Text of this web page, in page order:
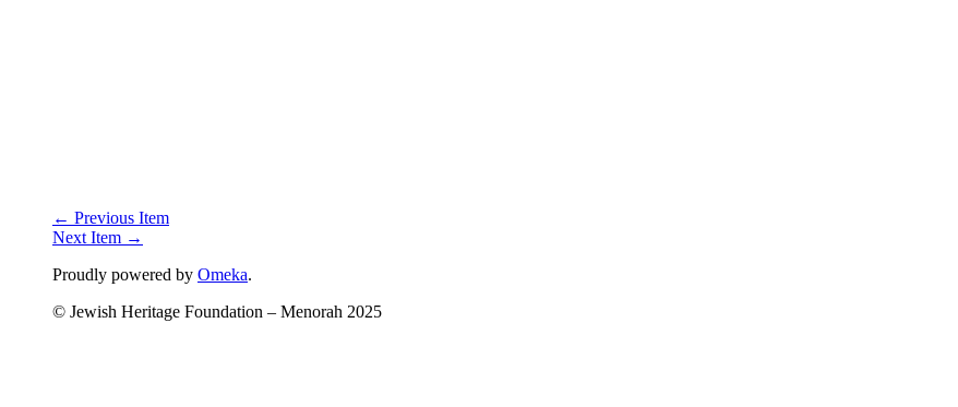
← Previous Item
Next Item →
Proudly powered by Omeka.
© Jewish Heritage Foundation – Menorah 2025